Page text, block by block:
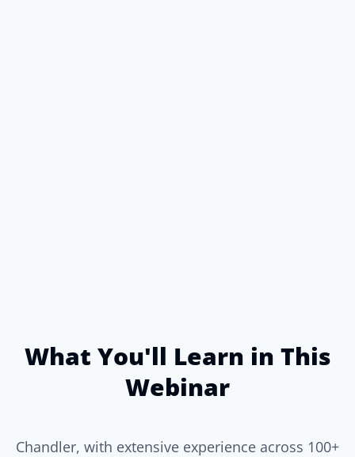
What You'll Learn in This
Webinar
Chandler, with extensive experience across 100+